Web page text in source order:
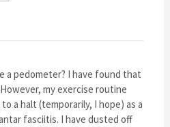
a pedometer? I have found that
my exercise routine
a halt (temporarily, I hope) as a
fasciitis. I have dusted off